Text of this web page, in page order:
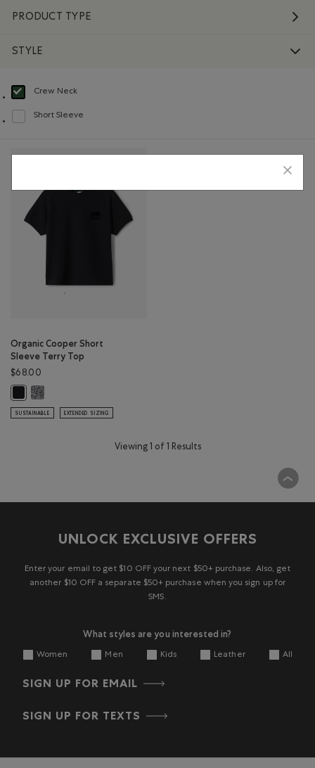
PRODUCT TYPE
STYLE
Crew Neck
selected Refined by Style: Chandails à col roulé(Crew Neck)
Short Sleeve
Refine by Style: Chandails à manches courtes(Short Sleeve)
Organic Cooper Short
Sleeve Terry Top
$68.00
Organic Cooper Short Sleeve Terry Top: BLACK Color
Organic Cooper Short Sleeve Terry Top: SALT & PEPPER Color
SUSTAINABLE EXTENDED SIZING
Viewing 1 of 1 Results
UNLOCK EXCLUSIVE OFFERS
Enter your email to get $10 OFF your next $50+ purchase. Also, get
another $10 OFF a separate $50+ purchase when you sign up for
SMS.
What styles are you interested in?
Women Men Kids Leather All
SIGN UP FOR EMAIL
SIGN UP FOR TEXTS